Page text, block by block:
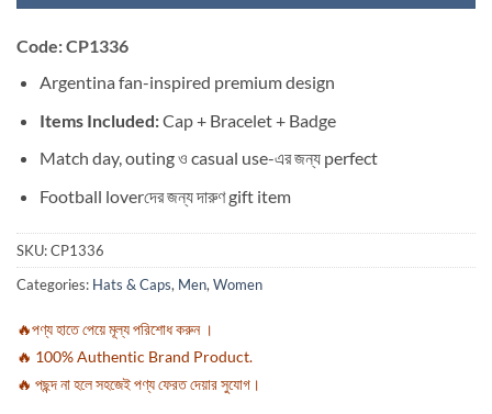
Code: CP1336
Argentina fan-inspired premium design
Items Included:Cap + Bracelet + Badge
Match day, outing ও casual use-এর জন্য perfect
Football loverদের জন্য দারুণ gift item
SKU:CP1336
Categories: Hats & Caps, Men, Women
🔥পণ্য হাতে পেয়ে মূল্য পরিশোধ করুন ।
🔥 100% Authentic Brand Product.
🔥 পছন্দ না হলে সহজেই পণ্য ফেরত দেয়ার সুযোগ।